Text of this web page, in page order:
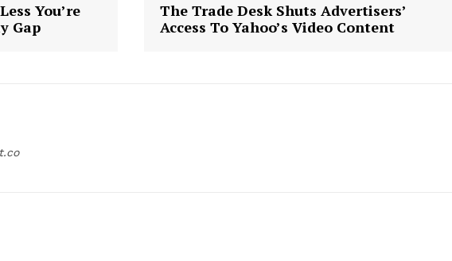
You’re
Gap
The Trade Desk Shuts Advertisers’
Access To Yahoo’s Video Content